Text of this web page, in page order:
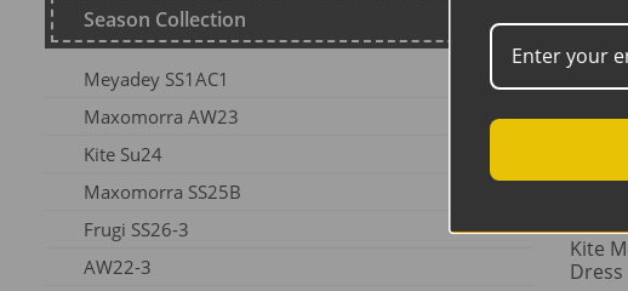
Season Collection
Meyadey SS1AC1
Maxomorra AW23
Kite Su24
Maxomorra SS25B
Frugi SS26-3
AW22-3
Kite
Dress